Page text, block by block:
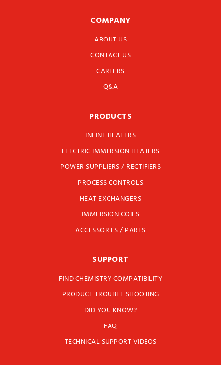
COMPANY
ABOUT US
CONTACT US
CAREERS
Q&A
PRODUCTS
INLINE HEATERS
ELECTRIC IMMERSION HEATERS
POWER SUPPLIERS / RECTIFIERS
PROCESS CONTROLS
HEAT EXCHANGERS
IMMERSION COILS
ACCESSORIES / PARTS
SUPPORT
FIND CHEMISTRY COMPATIBILITY
PRODUCT TROUBLE SHOOTING
DID YOU KNOW?
FAQ
TECHNICAL SUPPORT VIDEOS